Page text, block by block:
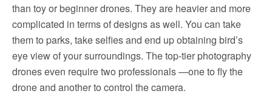
than toy or beginner drones. They are heavier and more
complicated in terms of designs as well. You can take
them to parks, take selfies and end up obtaining bird’s
eye view of your surroundings. The top-tier photography
drones even require two professionals —one to fly the
drone and another to control the camera.